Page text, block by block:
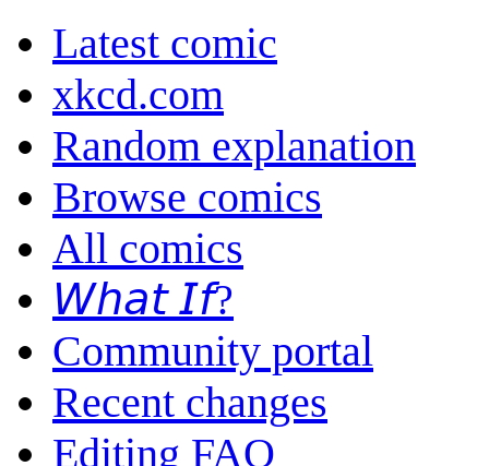
Latest comic
xkcd.com
Random explanation
Browse comics
All comics
𝘞𝘩𝘢𝘵 𝘐𝘧?
Community portal
Recent changes
Editing FAQ